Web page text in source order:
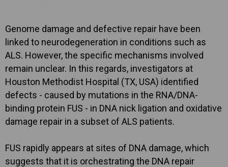
Genome damage and defective repair have been
linked to neurodegeneration in conditions such as
ALS. However, the specific mechanisms involved
remain unclear. In this regards, investigators at
Houston Methodist Hospital (TX, USA) identified
defects - caused by mutations in the RNA/DNA-
binding protein FUS - in DNA nick ligation and oxidative
damage repair in a subset of ALS patients.
FUS rapidly appears at sites of DNA damage, which
suggests that it is orchestrating the DNA repair